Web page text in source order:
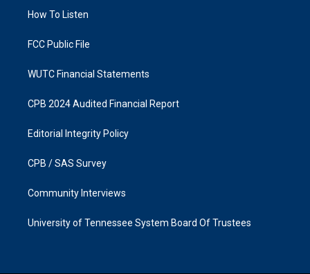
a
k
How To Listen
FCC Public File
WUTC Financial Statements
CPB 2024 Audited Financial Report
Editorial Integrity Policy
CPB / SAS Survey
Community Interviews
University of Tennessee System Board Of Trustees